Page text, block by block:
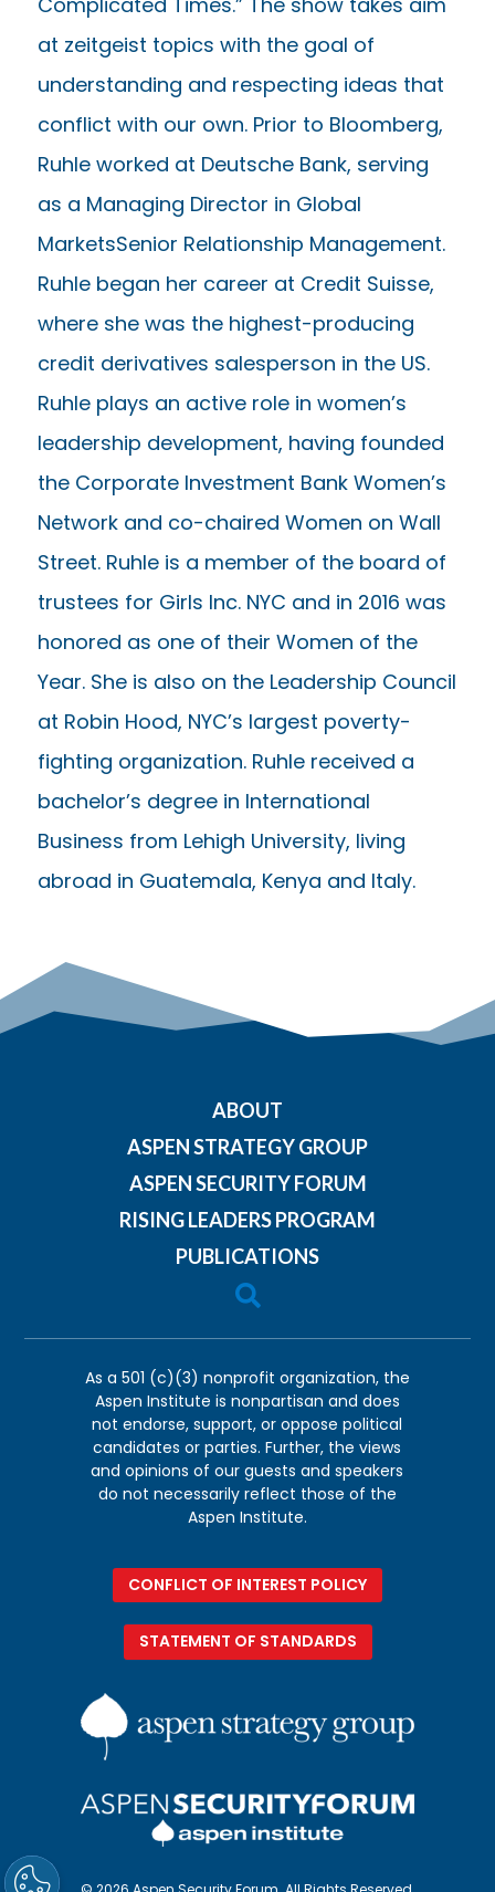
at zeitgeist topics with the goal of
understanding and respecting ideas that
conflict with our own. Prior to Bloomberg,
Ruhle worked at Deutsche Bank, serving
as a Managing Director in Global
MarketsSenior Relationship Management.
Ruhle began her career at Credit Suisse,
where she was the highest-producing
credit derivatives salesperson in the US.
Ruhle plays an active role in women’s
leadership development, having founded
the Corporate Investment Bank Women’s
Network and co-chaired Women on Wall
Street. Ruhle is a member of the board of
trustees for Girls Inc. NYC and in 2016 was
honored as one of their Women of the
Year. She is also on the Leadership Council
at Robin Hood, NYC’s largest poverty-
fighting organization. Ruhle received a
bachelor’s degree in International
Business from Lehigh University, living
abroad in Guatemala, Kenya and Italy.
ABOUT
ASPEN STRATEGY GROUP
ASPEN SECURITY FORUM
RISING LEADERS PROGRAM
PUBLICATIONS

As a 501 (c)(3) nonprofit organization, the
Aspen Institute is nonpartisan and does
not endorse, support, or oppose political
candidates or parties. Further, the views
and opinions of our guests and speakers
do not necessarily reflect those of the
Aspen Institute.
CONFLICT OF INTEREST POLICY
STATEMENT OF STANDARDS